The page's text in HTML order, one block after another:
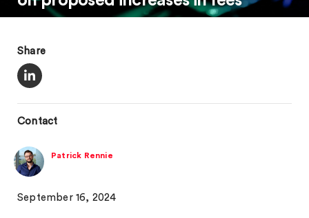
Share
Contact
Patrick Rennie
September 16, 2024